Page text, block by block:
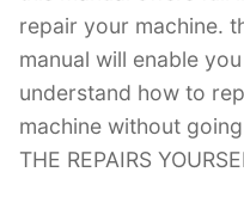
repair your machine.
manual will enable
understand how to
machine without
THE REPAIRS